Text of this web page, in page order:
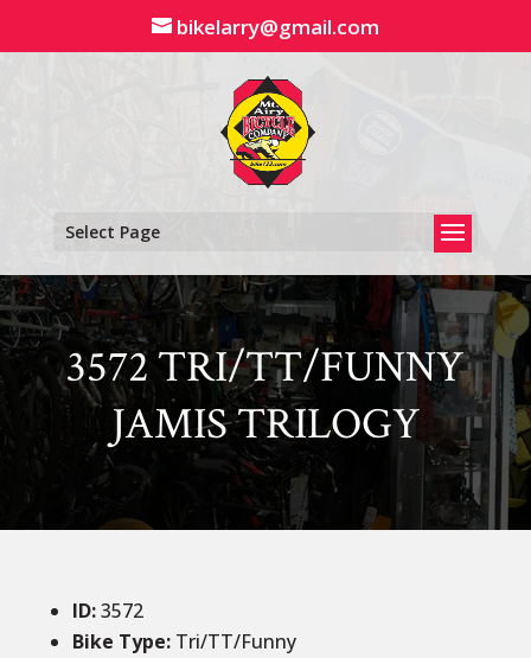
content
bikelarry@gmail.com
Select Page
3572 TRI/TT/FUNNY
JAMIS TRILOGY
ID:3572
Bike Type: Tri/TT/Funny